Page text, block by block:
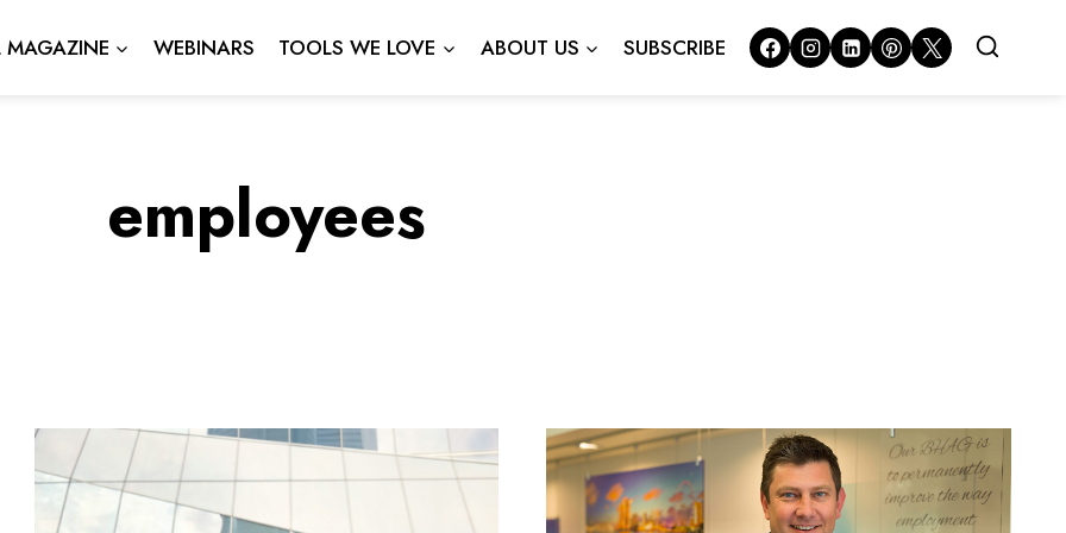
MAGAZINE WEBINARS TOOLS WE LOVE ABOUT US SUBSCRIBE
employees